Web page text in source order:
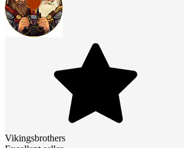
Vikingsbrothers